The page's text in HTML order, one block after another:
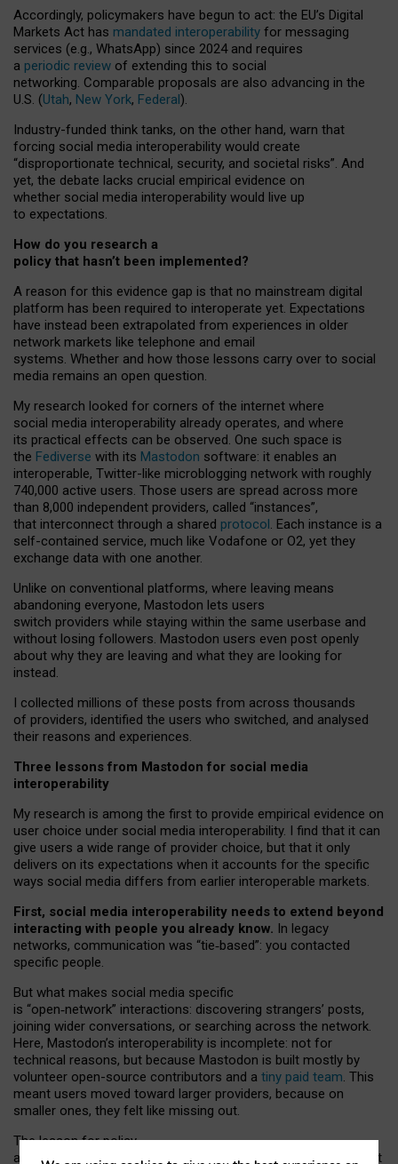
Accordingly, policymakers have begun to act: the EU’s Digital
Markets Act has mandated interoperability for messaging
services (e.g., WhatsApp) since 2024 and requires
a periodic review of extending this to social
networking. Comparable proposals are also advancing in the
U.S. (Utah, New York, Federal).
Industry-funded think tanks, on the other hand, warn that
forcing social media interoperability would create
“disproportionate technical, security, and societal risks”. And
yet, the debate lacks crucial empirical evidence on
whether social media interoperability would live up
to expectations.
How do you research a
policy that hasn’t been implemented?
A reason for this evidence gap is that no mainstream digital
platform has been required to interoperate yet. Expectations
have instead been extrapolated from experiences in older
network markets like telephone and email
systems. Whether and how those lessons carry over to social
media remains an open question.
My research looked for corners of the internet where
social media interoperability already operates, and where
its practical effects can be observed. One such space is
the Fediverse with its Mastodon software: it enables an
interoperable, Twitter-like microblogging network with roughly
740,000 active users. Those users are spread across more
than 8,000 independent providers, called “instances”,
that interconnect through a shared protocol. Each instance is a
self-contained service, much like Vodafone or O2, yet they
exchange data with one another.
Unlike on conventional platforms, where leaving means
abandoning everyone, Mastodon lets users
switch providers while staying within the same userbase and
without losing followers. Mastodon users even post openly
about why they are leaving and what they are looking for
instead.
I collected millions of these posts from across thousands
of providers, identified the users who switched, and analysed
their reasons and experiences.
Three lessons from Mastodon for social media
interoperability
My research is among the first to provide empirical evidence on
user choice under social media interoperability. I find that it can
give users a wide range of provider choice, but that it only
delivers on its expectations when it accounts for the specific
ways social media differs from earlier interoperable markets.
First, social media interoperability needs to extend beyond
interacting with people you already know. In legacy
networks, communication was “tie‑based”: you contacted
specific people.
But what makes social media specific
is “open‑network” interactions: discovering strangers’ posts,
joining wider conversations, or searching across the network.
Here, Mastodon’s interoperability is incomplete: not for
technical reasons, but because Mastodon is built mostly by
volunteer open-source contributors and a tiny paid team. This
meant users moved toward larger providers, because on
smaller ones, they felt like missing out.
The lesson for policy
and developers is that interoperable social media must support